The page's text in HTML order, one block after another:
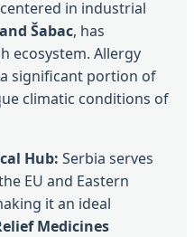
in industrial
Šabac, has
ecosystem. Allergy
significant portion of
climatic conditions of
Hub: Serbia serves
EU and Eastern
it an ideal
Medicines